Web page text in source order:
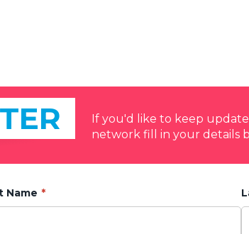
If you'd like to keep
network fill in your details
Name